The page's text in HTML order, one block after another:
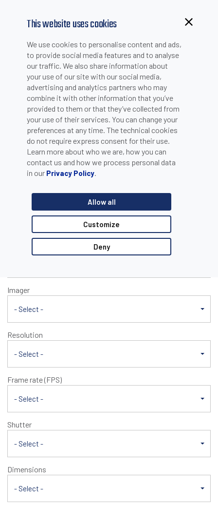
This website uses cookies
We use cookies to personalise content and ads,
to provide social media features and to analyse
our traffic. We also share information about
your use of our site with our social media,
advertising and analytics partners who may
combine it with other information that you’ve
provided to them or that they’ve collected from
your use of their services. You can change your
preferences at any time. The technical cookies
do not require express consent for their use.
Learn more about who we are, how you can
contact us and how we process personal data
in our Privacy Policy.
Allow all
Customize
Deny
Browsing from China?
Switch to our faster site for a smoother experience >>
PRODUCT SELECTION
Product catalogue
Machine Vision
Category
Cameras
E1xx/M1xx
Imager
- Select -
Resolution
- Select -
Frame rate (FPS)
- Select -
Shutter
- Select -
Dimensions
- Select -